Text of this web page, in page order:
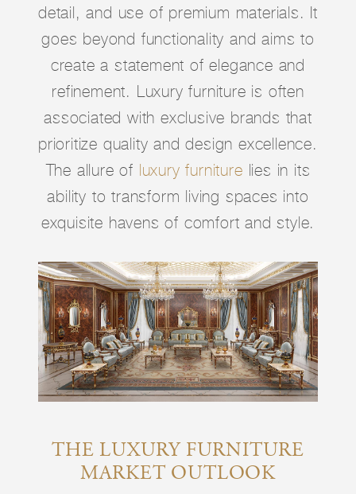
detail, and use of premium materials. It
goes beyond functionality and aims to
create a statement of elegance and
refinement. Luxury furniture is often
associated with exclusive brands that
prioritize quality and design excellence.
The allure of luxury furniture lies in its
ability to transform living spaces into
exquisite havens of comfort and style.
THE LUXURY FURNITURE
MARKET OUTLOOK